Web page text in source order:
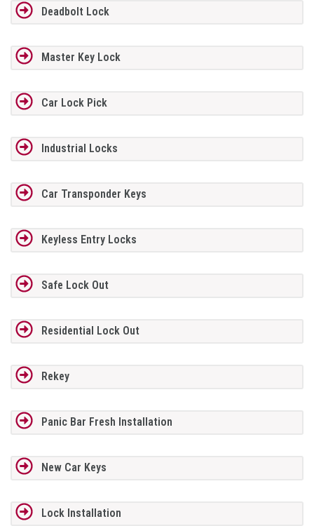
Deadbolt Lock
Master Key Lock
Car Lock Pick
Industrial Locks
Car Transponder Keys
Keyless Entry Locks
Safe Lock Out
Residential Lock Out
Rekey
Panic Bar Fresh Installation
New Car Keys
Lock Installation